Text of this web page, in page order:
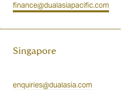
finance@dualasiapacific.com
Singapore
enquiries@dualasia.com